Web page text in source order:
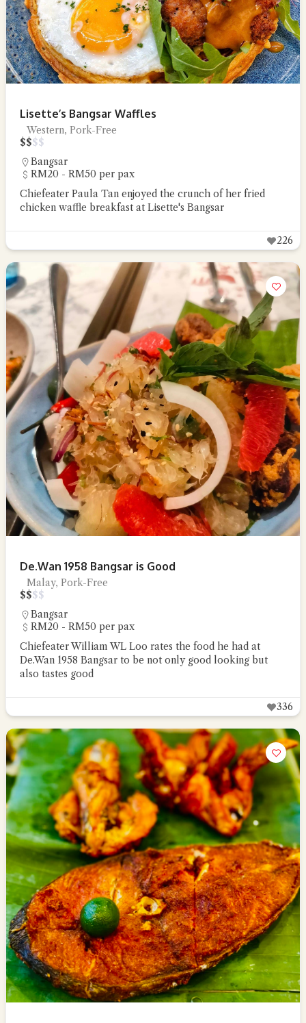
Lisette’s Bangsar Waffles
Western, Pork-Free
$$$$
Bangsar
RM20 - RM50 per pax
Chiefeater Paula Tan enjoyed the crunch of her fried
chicken waffle breakfast at Lisette's Bangsar
226
De.Wan 1958 Bangsar is Good
Malay, Pork-Free
$$$$
Bangsar
RM20 - RM50 per pax
Chiefeater William WL Loo rates the food he had at
De.Wan 1958 Bangsar to be not only good looking but
also tastes good
336